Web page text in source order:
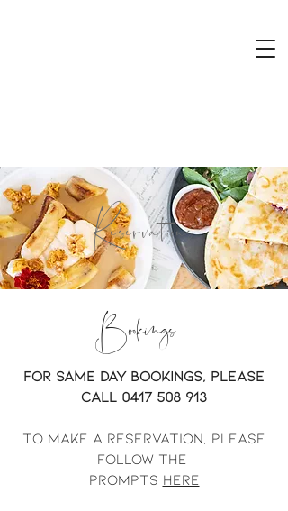
Reservations
Bookings
For same day bookings, please
call 0417 508 913
To make a reservation, please
follow the
prompts here